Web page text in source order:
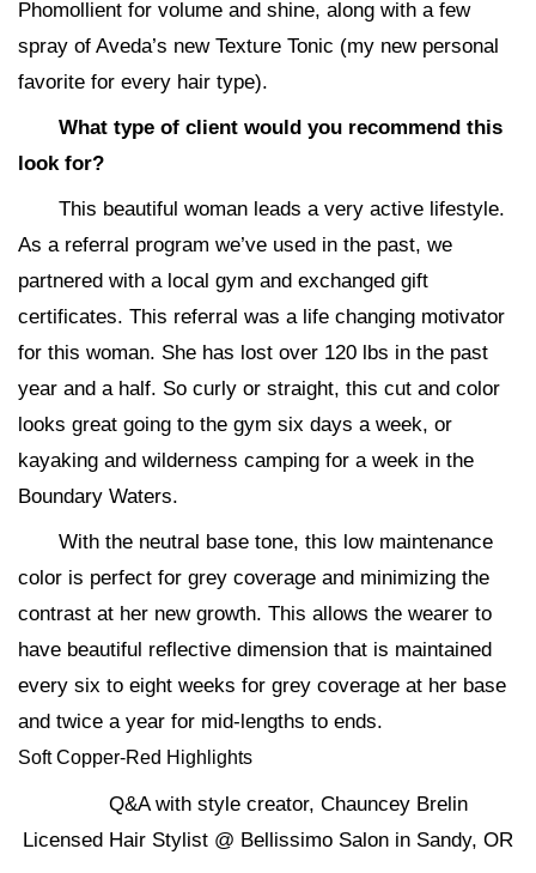
Phomollient for volume and shine, along with a few
spray of Aveda’s new Texture Tonic (my new personal
favorite for every hair type).
What type of client would you recommend this
look for?
This beautiful woman leads a very active lifestyle.
As a referral program we’ve used in the past, we
partnered with a local gym and exchanged gift
certificates. This referral was a life changing motivator
for this woman. She has lost over 120 lbs in the past
year and a half. So curly or straight, this cut and color
looks great going to the gym six days a week, or
kayaking and wilderness camping for a week in the
Boundary Waters.
With the neutral base tone, this low maintenance
color is perfect for grey coverage and minimizing the
contrast at her new growth. This allows the wearer to
have beautiful reflective dimension that is maintained
every six to eight weeks for grey coverage at her base
and twice a year for mid-lengths to ends.
Soft Copper-Red Highlights
Q&A with style creator, Chauncey Brelin
Licensed Hair Stylist @ Bellissimo Salon in Sandy, OR